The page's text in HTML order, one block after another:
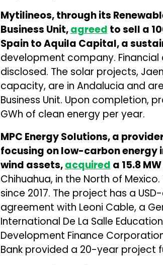
Mytilineos, through its
Business Unit,agreed to sell a
Spain to Aquila Capital, a
development company.
disclosed. The solar projects,
capacity, are in Andalucia and
Business Unit. Upon completion,
GWh of clean energy per year.
MPC Energy Solutions, a
focusing on low-carbon
wind assets,acquired a 15.8
Chihuahua, in the North of
since 2017. The project has a
agreement with Leoni Cable, a
International De La Salle
Development Finance
Bank provided a 20-year project